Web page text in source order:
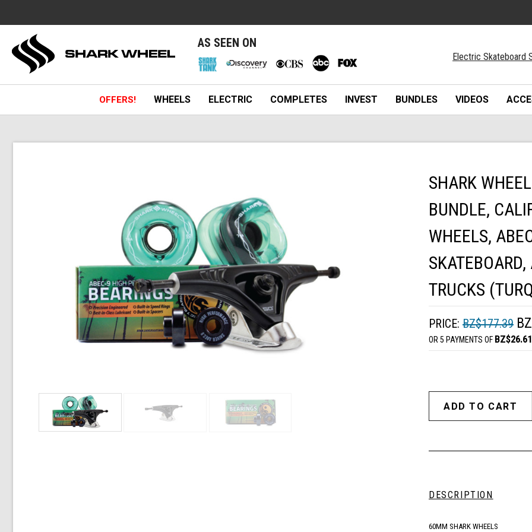
AS SEEN ON
Electric Skateboard
OFFERS! WHEELS ELECTRIC COMPLETES INVEST BUNDLES VIDEOS
SHARK
BUNDLE,
WHEELS,
TRUCKS
PRICE: BZ$177.39
OR 5 PAYMENTS OF BZ$26.61
DESCRIPTION
60MM SHARK WHEELS